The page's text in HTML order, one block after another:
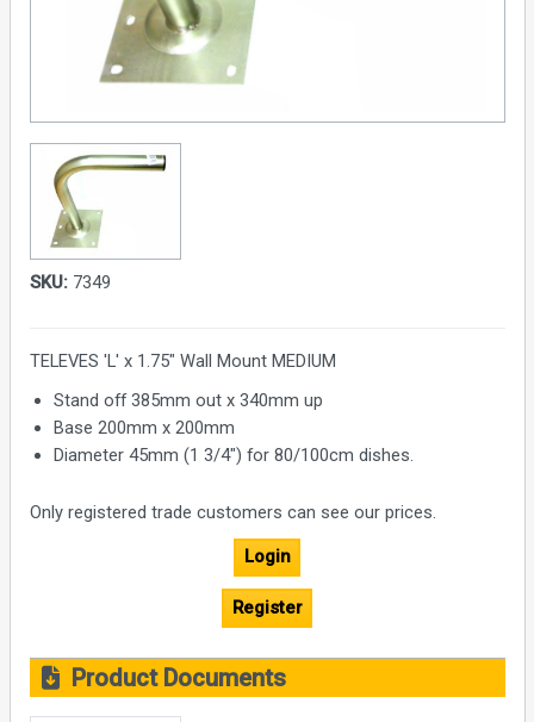
SKU:7349
TELEVES 'L' x 1.75" Wall Mount MEDIUM
Stand off 385mm out x 340mm up
Base 200mm x 200mm
Diameter 45mm (1 3/4") for 80/100cm dishes.
Only registered trade customers can see our prices.
Login
Register
Product Documents